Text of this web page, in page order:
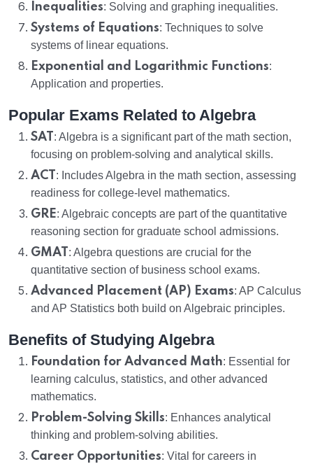
Inequalities: Solving and graphing inequalities.
Systems of Equations: Techniques to solve
systems of linear equations.
Exponential and Logarithmic Functions:
Application and properties.
Popular Exams Related to Algebra
SAT : Algebra is a significant part of the math section,
focusing on problem-solving and analytical skills.
ACT : Includes Algebra in the math section, assessing
readiness for college-level mathematics.
GRE: Algebraic concepts are part of the quantitative
reasoning section for graduate school admissions.
GMAT : Algebra questions are crucial for the
quantitative section of business school exams.
Advanced Placement (AP) Exams: AP Calculus
and AP Statistics both build on Algebraic principles.
Benefits of Studying Algebra
Foundation for Advanced Math: Essential for
learning calculus, statistics, and other advanced
mathematics.
Problem-Solving Skills: Enhances analytical
thinking and problem-solving abilities.
Career Opportunities: Vital for careers in